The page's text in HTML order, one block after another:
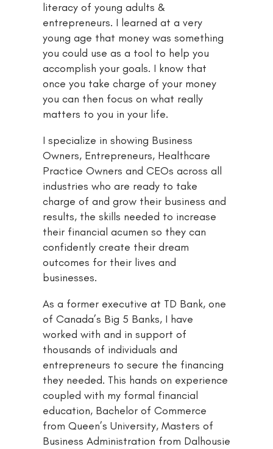
literacy of young adults &
entrepreneurs. I learned at a very
young age that money was something
you could use as a tool to help you
accomplish your goals. I know that
once you take charge of your money
you can then focus on what really
matters to you in your life.
I specialize in showing Business
Owners, Entrepreneurs, Healthcare
Practice Owners and CEOs across all
industries who are ready to take
charge of and grow their business and
results, the skills needed to increase
their financial acumen so they can
confidently create their dream
outcomes for their lives and
businesses.
As a former executive at TD Bank, one
of Canada’s Big 5 Banks, I have
worked with and in support of
thousands of individuals and
entrepreneurs to secure the financing
they needed. This hands on experience
coupled with my formal financial
education, Bachelor of Commerce
from Queen’s University, Masters of
Business Administration from Dalhousie